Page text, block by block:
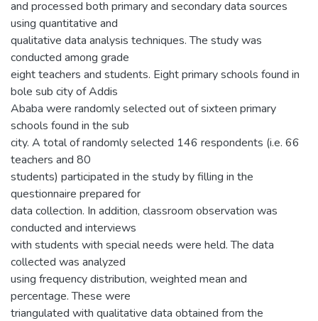
and processed both primary and secondary data sources
using quantitative and
qualitative data analysis techniques. The study was
conducted among grade
eight teachers and students. Eight primary schools found in
bole sub city of Addis
Ababa were randomly selected out of sixteen primary
schools found in the sub
city. A total of randomly selected 146 respondents (i.e. 66
teachers and 80
students) participated in the study by filling in the
questionnaire prepared for
data collection. In addition, classroom observation was
conducted and interviews
with students with special needs were held. The data
collected was analyzed
using frequency distribution, weighted mean and
percentage. These were
triangulated with qualitative data obtained from the